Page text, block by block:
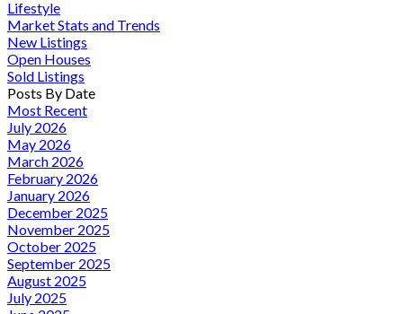
Lifestyle
Market Stats and Trends
New Listings
Open Houses
Sold Listings
Posts By Date
Most Recent
July 2026
May 2026
March 2026
February 2026
January 2026
December 2025
November 2025
October 2025
September 2025
August 2025
July 2025